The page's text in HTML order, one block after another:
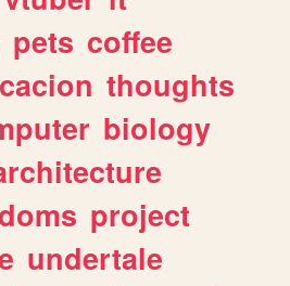
pets coffee
thoughts
biology
project
undertale